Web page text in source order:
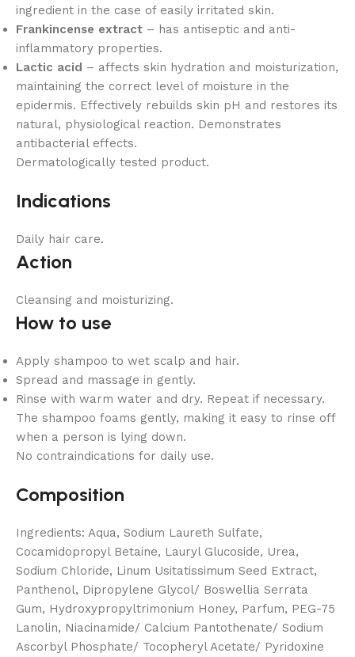
ingredient in the case of easily irritated skin.
Frankincense extract – has antiseptic and anti-
inflammatory properties.
Lactic acid – affects skin hydration and moisturization,
maintaining the correct level of moisture in the
epidermis. Effectively rebuilds skin pH and restores its
natural, physiological reaction. Demonstrates
antibacterial effects.
Dermatologically tested product.
Indications
Daily hair care.
Action
Cleansing and moisturizing.
How to use
Apply shampoo to wet scalp and hair.
Spread and massage in gently.
Rinse with warm water and dry. Repeat if necessary.
The shampoo foams gently, making it easy to rinse off
when a person is lying down.
No contraindications for daily use.
Composition
Ingredients: Aqua, Sodium Laureth Sulfate,
Cocamidopropyl Betaine, Lauryl Glucoside, Urea,
Sodium Chloride, Linum Usitatissimum Seed Extract,
Panthenol, Dipropylene Glycol/ Boswellia Serrata
Gum, Hydroxypropyltrimonium Honey, Parfum, PEG-75
Lanolin, Niacinamide/ Calcium Pantothenate/ Sodium
Ascorbyl Phosphate/ Tocopheryl Acetate/ Pyridoxine